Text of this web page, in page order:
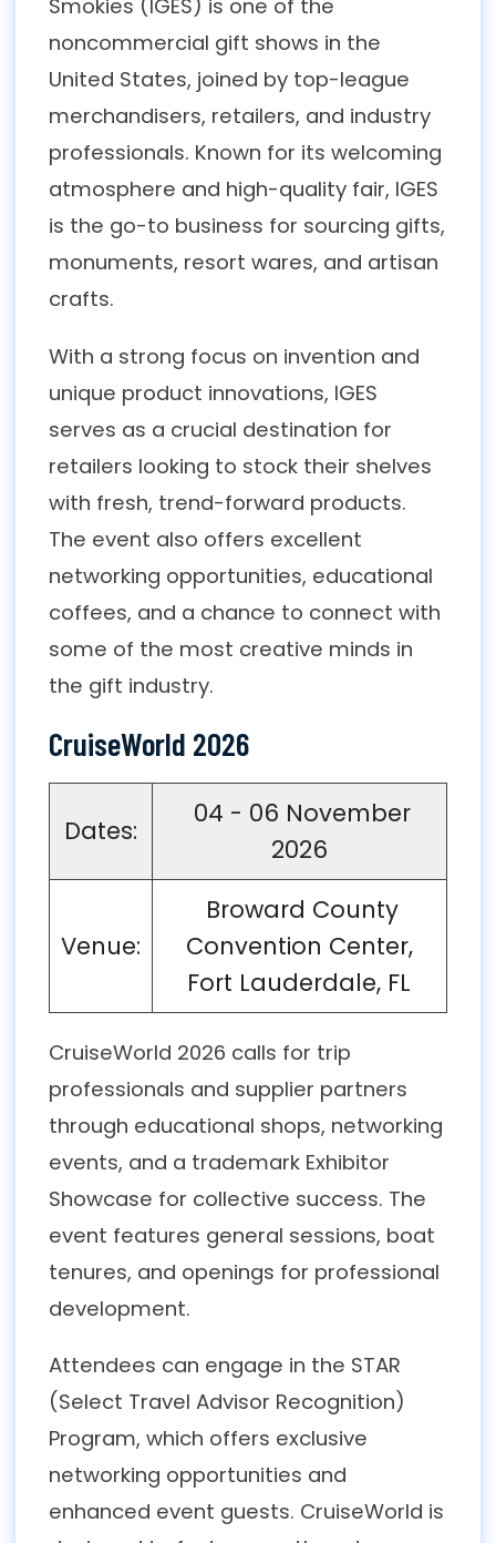
Smokies (IGES) is one of the
noncommercial gift shows in the
United States, joined by top-league
merchandisers, retailers, and industry
professionals. Known for its welcoming
atmosphere and high-quality fair, IGES
is the go-to business for sourcing gifts,
monuments, resort wares, and artisan
crafts.
With a strong focus on invention and
unique product innovations, IGES
serves as a crucial destination for
retailers looking to stock their shelves
with fresh, trend-forward products.
The event also offers excellent
networking opportunities, educational
coffees, and a chance to connect with
some of the most creative minds in
the gift industry.
CruiseWorld 2026
Dates:
04 - 06 November
2026
Venue:
Broward County
Convention Center,
Fort Lauderdale, FL
CruiseWorld 2026 calls for trip
professionals and supplier partners
through educational shops, networking
events, and a trademark Exhibitor
Showcase for collective success. The
event features general sessions, boat
tenures, and openings for professional
development.
Attendees can engage in the STAR
(Select Travel Advisor Recognition)
Program, which offers exclusive
networking opportunities and
enhanced event guests. CruiseWorld is